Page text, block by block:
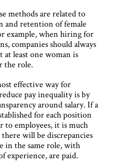
methods are related to
and retention of female
example, when hiring for
companies should always
at least one woman is
the role.
effective way for
pay inequality is by
around salary. If a
for each position
to employees, it is much
will be discrepancies
in the same role, with
experience, are paid.